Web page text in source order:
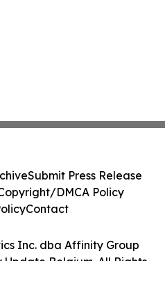
Inc. dba Affinity Group
Update Belgium. All Rights
Submit Press Release
DMCA Policy
Contact